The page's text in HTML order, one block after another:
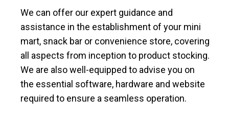
We can offer our expert guidance and
assistance in the establishment of your mini
mart, snack bar or convenience store, covering
all aspects from inception to product stocking.
We are also well-equipped to advise you on
the essential software, hardware and website
required to ensure a seamless operation.